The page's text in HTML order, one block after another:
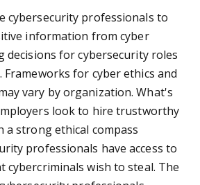
cybersecurity professionals to
information from cyber
decisions for cybersecurity roles
for cyber ethics and
vary by organization. What's
look to hire trustworthy
a strong ethical compass
professionals have access to
cybercriminals wish to steal. The